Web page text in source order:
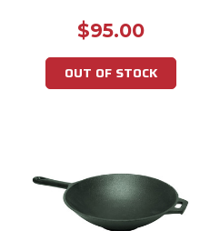
$95.00
OUT OF STOCK